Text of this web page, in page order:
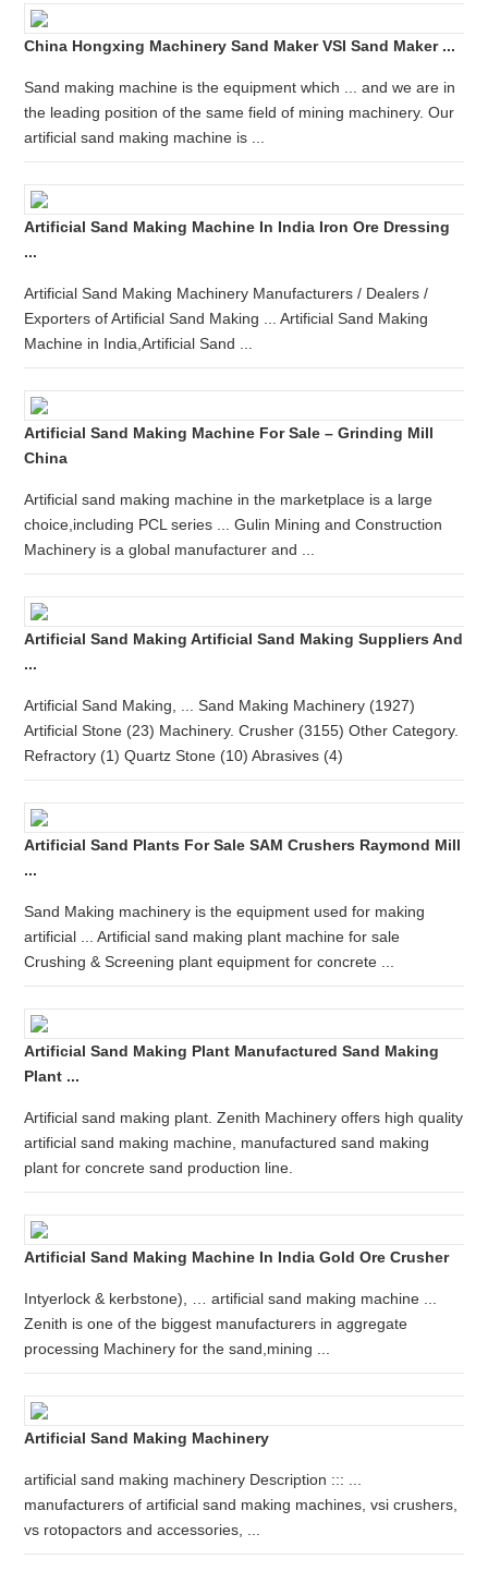
China Hongxing Machinery Sand Maker VSI Sand Maker ...
Sand making machine is the equipment which ... and we are in
the leading position of the same field of mining machinery. Our
artificial sand making machine is ...
Artificial Sand Making Machine In India Iron Ore Dressing
...
Artificial Sand Making Machinery Manufacturers / Dealers /
Exporters of Artificial Sand Making ... Artificial Sand Making
Machine in India,Artificial Sand ...
Artificial Sand Making Machine For Sale – Grinding Mill
China
Artificial sand making machine in the marketplace is a large
choice,including PCL series ... Gulin Mining and Construction
Machinery is a global manufacturer and ...
Artificial Sand Making Artificial Sand Making Suppliers And
...
Artificial Sand Making, ... Sand Making Machinery (1927)
Artificial Stone (23) Machinery. Crusher (3155) Other Category.
Refractory (1) Quartz Stone (10) Abrasives (4)
Artificial Sand Plants For Sale SAM Crushers Raymond Mill
...
Sand Making machinery is the equipment used for making
artificial ... Artificial sand making plant machine for sale
Crushing & Screening plant equipment for concrete ...
Artificial Sand Making Plant Manufactured Sand Making
Plant ...
Artificial sand making plant. Zenith Machinery offers high quality
artificial sand making machine, manufactured sand making
plant for concrete sand production line.
Artificial Sand Making Machine In India Gold Ore Crusher
Intyerlock & kerbstone), … artificial sand making machine ...
Zenith is one of the biggest manufacturers in aggregate
processing Machinery for the sand,mining ...
Artificial Sand Making Machinery
artificial sand making machinery Description ::: ...
manufacturers of artificial sand making machines, vsi crushers,
vs rotopactors and accessories, ...